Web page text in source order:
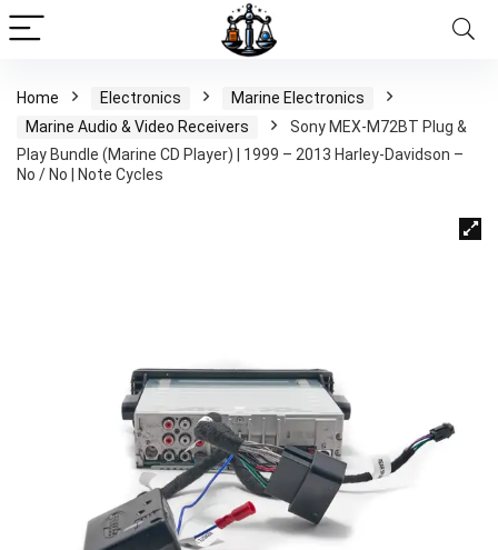
Home Electronics
Marine Electronics
Marine Audio & Video Receivers
Sony MEX-M72BT Plug &
Play Bundle (Marine CD Player) | 1999 – 2013 Harley-Davidson –
No / No | Note Cycles